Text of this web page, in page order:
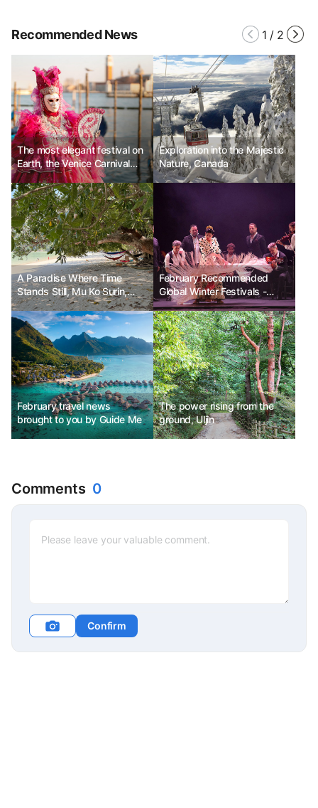
Recommended News 1 / 2
The most elegant festival on
Earth, the Venice Carnival
Ph.D. Kim Choon-sik
Exploration into the Majestic
Nature, Canada
A Paradise Where Time
Stands Still, Mu Ko Surin,
Thailand
February Recommended
Global Winter Festivals -
Spain Jerez Flamenco
Festival, France Nice
Carnival, Taiwan Taoyuan
Lantern Festival
February travel news
brought to you by Guide Me
The power rising from the
ground, Uljin
Comments 0
Confirm